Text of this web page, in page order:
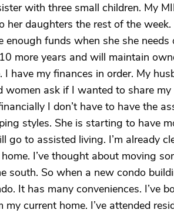
with three small children. My
her daughters the rest of the
enough funds when she she
more years and will maintain
I have my finances in order. My
women ask if I wanted to share
I don’t have to have the
styles. She is starting to have
go to assisted living. I’m already
I’ve thought about moving
south. So when a new condo
It has many conveniences. I’ve
my current home. I’ve attended